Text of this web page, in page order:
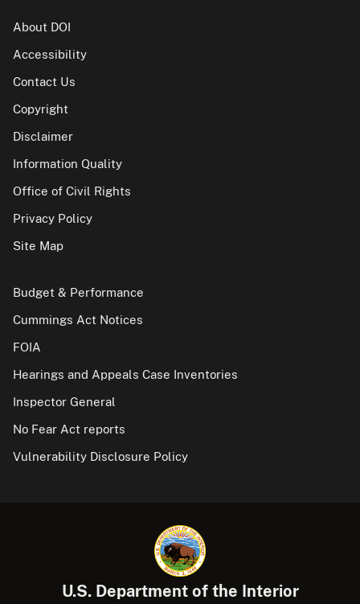
About DOI
Accessibility
Contact Us
Copyright
Disclaimer
Information Quality
Office of Civil Rights
Privacy Policy
Site Map
Budget & Performance
Cummings Act Notices
FOIA
Hearings and Appeals Case Inventories
Inspector General
No Fear Act reports
Vulnerability Disclosure Policy
U.S. Department of the Interior